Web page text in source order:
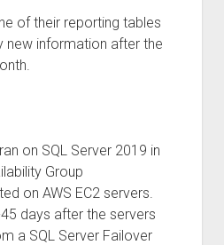
of their reporting tables
new information after the
on SQL Server 2019 in
Group
on AWS EC2 servers.
days after the servers
a SQL Server Failover